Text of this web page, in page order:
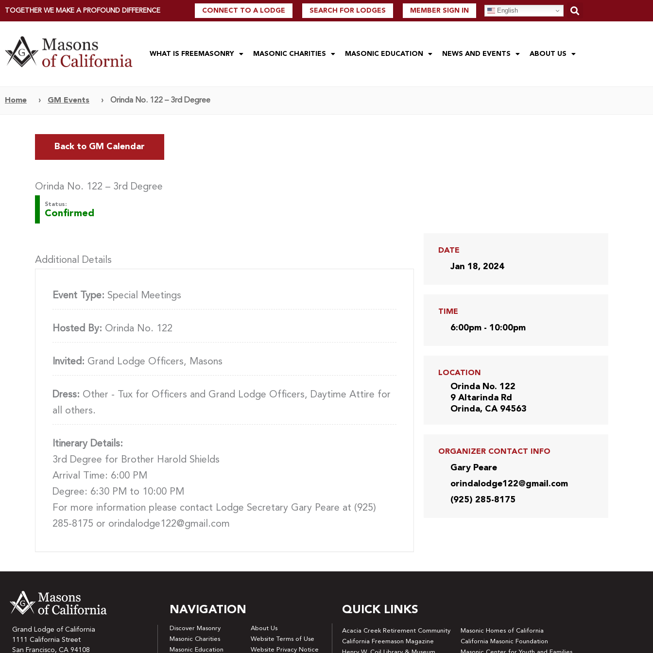
TOGETHER WE MAKE A PROFOUND DIFFERENCE CONNECT TO A LODGE SEARCH FOR LODGES MEMBER SIGN IN English
WHAT IS FREEMASONRY MASONIC CHARITIES MASONIC EDUCATION NEWS AND EVENTS ABOUT US
Home › GM Events › Orinda No. 122 – 3rd Degree
Back to GM Calendar
Orinda No. 122 – 3rd Degree
Status:
Confirmed
Additional Details
Event Type: Special Meetings
Hosted By: Orinda No. 122
Invited: Grand Lodge Officers, Masons
Dress: Other - Tux for Officers and Grand Lodge Officers, Daytime Attire for
all others.
Itinerary Details:
3rd Degree for Brother Harold Shields
Arrival Time: 6:00 PM
Degree: 6:30 PM to 10:00 PM
For more information please contact Lodge Secretary Gary Peare at (925)
285-8175 or orindalodge122@gmail.com
DATE
Jan 18, 2024
TIME
6:00pm - 10:00pm
LOCATION
Orinda No. 122
9 Altarinda Rd
Orinda, CA 94563
ORGANIZER CONTACT INFO
Gary Peare
orindalodge122@gmail.com
(925) 285-8175
Grand Lodge of California
1111 California Street
San Francisco, CA 94108
NAVIGATION
Discover Masonry
About Us
Masonic Charities
Website Terms of Use
Masonic Education
Website Privacy Notice
QUICK LINKS
Acacia Creek Retirement Community
Masonic Homes of California
California Freemason Magazine
California Masonic Foundation